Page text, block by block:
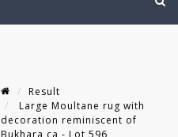
Result
Large Moultane rug with
decoration reminiscent of